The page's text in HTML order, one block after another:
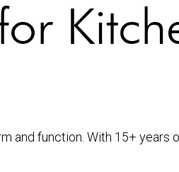
and function. With 15+ years